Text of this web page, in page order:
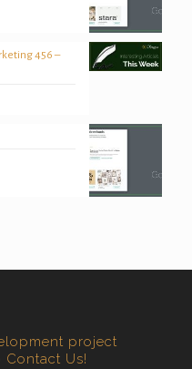
456 –
project
Us!